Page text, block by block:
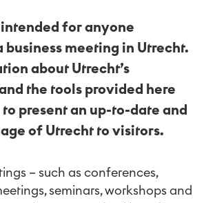
intended for anyone
business meeting in Utrecht.
about Utrecht’s
the tools provided here
to present an up-to-date and
of Utrecht to visitors.
– such as conferences,
seminars, workshops and